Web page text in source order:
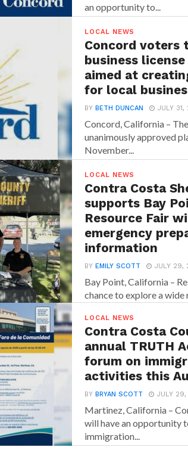
an opportunity to...
LOCAL NEWS
Concord voters
business
aimed at
for local
BYBETH DUNCAN JULY 31,
Concord, California –
unanimously approved
November...
LOCAL NEWS
Contra Costa
supports Bay
Resource Fair
emergency
information
BYEMILY SCOTT JULY 29,
Bay Point, California –
chance to explore a wide
LOCAL NEWS
Contra Costa
annual TRUTH
forum on
activities this
BYBRYAN SCOTT JULY
Martinez, California –
will have an opportunity
immigration...